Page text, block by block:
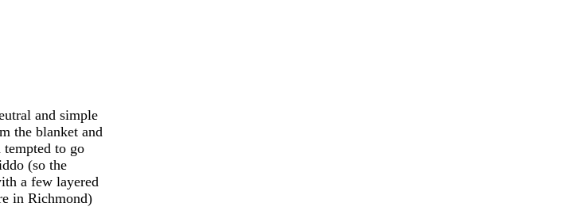
and simple
the blanket and
to go
(so the
a few layered
in Richmond)